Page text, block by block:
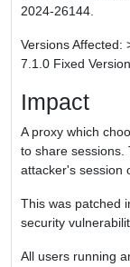
2024-26144.
Versions Affected:
7.1.0 Fixed
Impact
A proxy which
to share sessions.
attacker's session
This was patched
security
All users running